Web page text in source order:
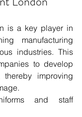
is a key player in
manufacturing
industries. This
to develop
improving
and staff